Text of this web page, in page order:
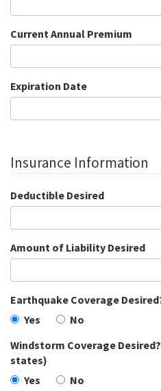
Current Annual Premium
Expiration Date
Insurance Information
Deductible Desired
Amount of Liability Desired
Earthquake Coverage
Yes
No
Windstorm Coverage
states)
Yes
No